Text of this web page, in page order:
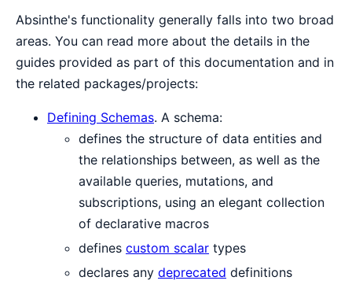
Absinthe's functionality generally falls into two broad
areas. You can read more about the details in the
guides provided as part of this documentation and in
the related packages/projects:
Defining Schemas. A schema:
defines the structure of data entities and
the relationships between, as well as the
available queries, mutations, and
subscriptions, using an elegant collection
of declarative macros
defines custom scalar types
declares any deprecated definitions